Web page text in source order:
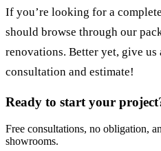
If you’re looking for a
should browse through our
renovations. Better yet, give
consultation and estimate!
Ready to start your
Free consultations, no obligation,
showrooms.